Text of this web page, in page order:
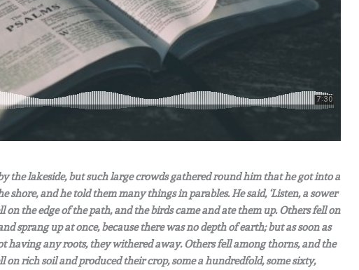
the lakeside, but such large crowds gathered round him that he got into a
shore, and he told them many things in parables. He said, ‘Listen, a sower
on the edge of the path, and the birds came and ate them up. Others fell on
sprang up at once, because there was no depth of earth; but as soon as
having any roots, they withered away. Others fell among thorns, and the
rich soil and produced their crop, some a hundredfold, some sixty,